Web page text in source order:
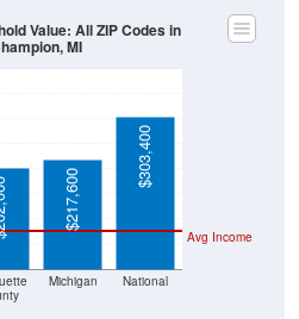
Michigan National
Avg Income
$217,600
$303,400
Value: All ZIP Codes in
MI